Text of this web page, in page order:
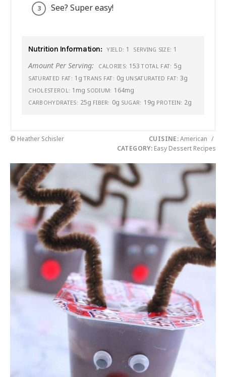
See? Super easy!
Nutrition Information: YIELD: 1 SERVING SIZE: 1
Amount Per Serving: CALORIES: 153 TOTAL FAT: 5g
SATURATED FAT: 1g TRANS FAT: 0g UNSATURATED FAT: 3g
CHOLESTEROL: 1mg SODIUM: 164mg
CARBOHYDRATES: 25g FIBER: 0g SUGAR: 19g PROTEIN: 2g
© Heather Schisler CUISINE:American /
CATEGORY: Easy Dessert Recipes